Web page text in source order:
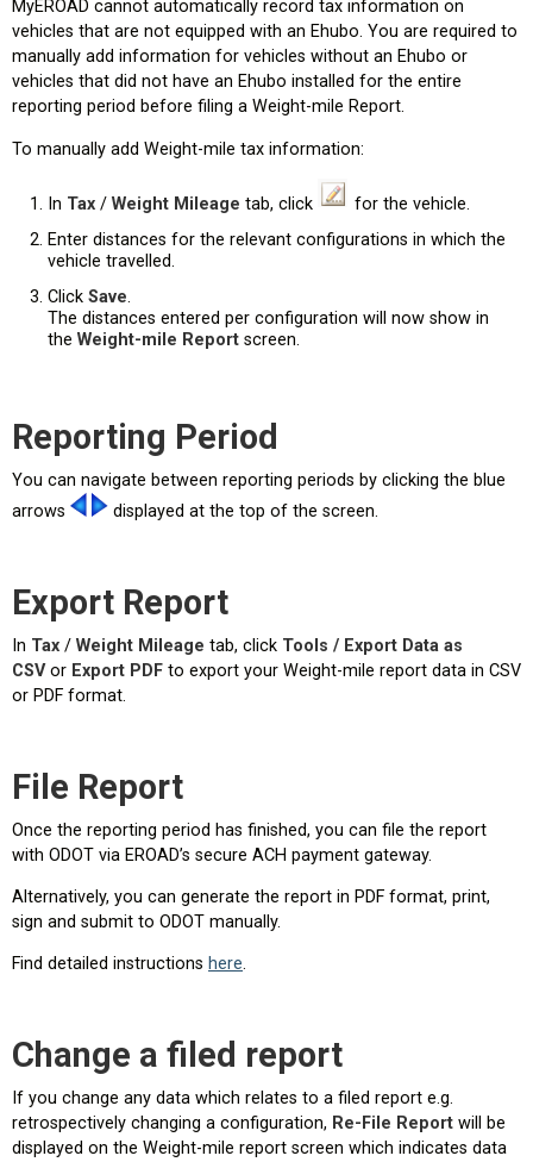
MyEROAD cannot automatically record tax information on
vehicles that are not equipped with an Ehubo. You are required to
manually add information for vehicles without an Ehubo or
vehicles that did not have an Ehubo installed for the entire
reporting period before filing a Weight-mile Report.
To manually add Weight-mile tax information:
In Tax / Weight Mileage tab, click
for the vehicle.
Enter distances for the relevant configurations in which the
vehicle travelled.
Click Save.
The distances entered per configuration will now show in
the Weight-mile Report screen.
Reporting Period
You can navigate between reporting periods by clicking the blue
arrows
displayed at the top of the screen.
Export Report
In Tax / Weight Mileage tab, click Tools / Export Data as
CSVor Export PDF to export your Weight-mile report data in CSV
or PDF format.
File Report
Once the reporting period has finished, you can file the report
with ODOT via EROAD’s secure ACH payment gateway.
Alternatively, you can generate the report in PDF format, print,
sign and submit to ODOT manually.
Find detailed instructions here.
Change a filed report
If you change any data which relates to a filed report e.g.
retrospectively changing a configuration, Re-File Report will be
displayed on the Weight-mile report screen which indicates data